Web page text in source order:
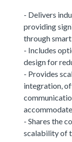
- Delivers
providing
through
- Includes
design for
- Provides
integration,
- Shares the
scalability of